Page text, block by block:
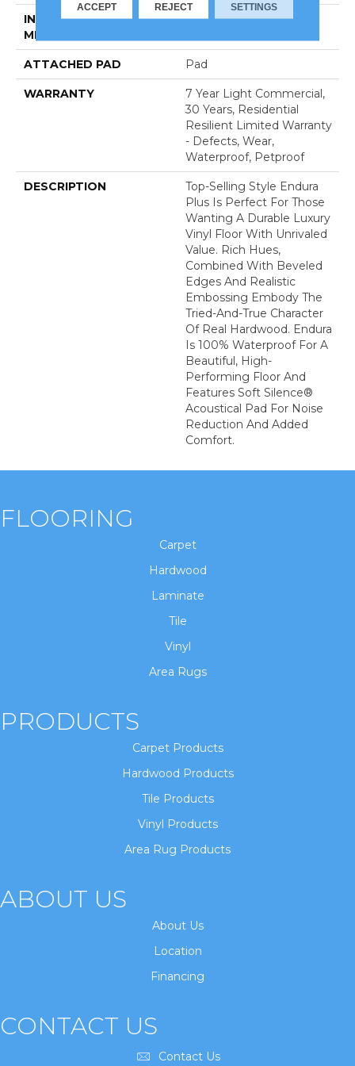
INSTALLATION
METHOD
Loose Lay
ATTACHED PAD Pad
WARRANTY
7 Year Light Commercial,
30 Years, Residential
Resilient Limited Warranty
- Defects, Wear,
Waterproof, Petproof
DESCRIPTION
Top-Selling Style Endura
Plus Is Perfect For Those
Wanting A Durable Luxury
Vinyl Floor With Unrivaled
Value. Rich Hues,
Combined With Beveled
Edges And Realistic
Embossing Embody The
Tried-And-True Character
Of Real Hardwood. Endura
Is 100% Waterproof For A
Beautiful, High-
Performing Floor And
Features Soft Silence®
Acoustical Pad For Noise
Reduction And Added
Comfort.
FLOORING
Carpet
Hardwood
Laminate
Tile
Vinyl
Area Rugs
PRODUCTS
Carpet Products
Hardwood Products
Tile Products
Vinyl Products
Area Rug Products
ABOUT US
About Us
Location
Financing
CONTACT US
Contact Us
ACCEPT REJECT SETTINGS